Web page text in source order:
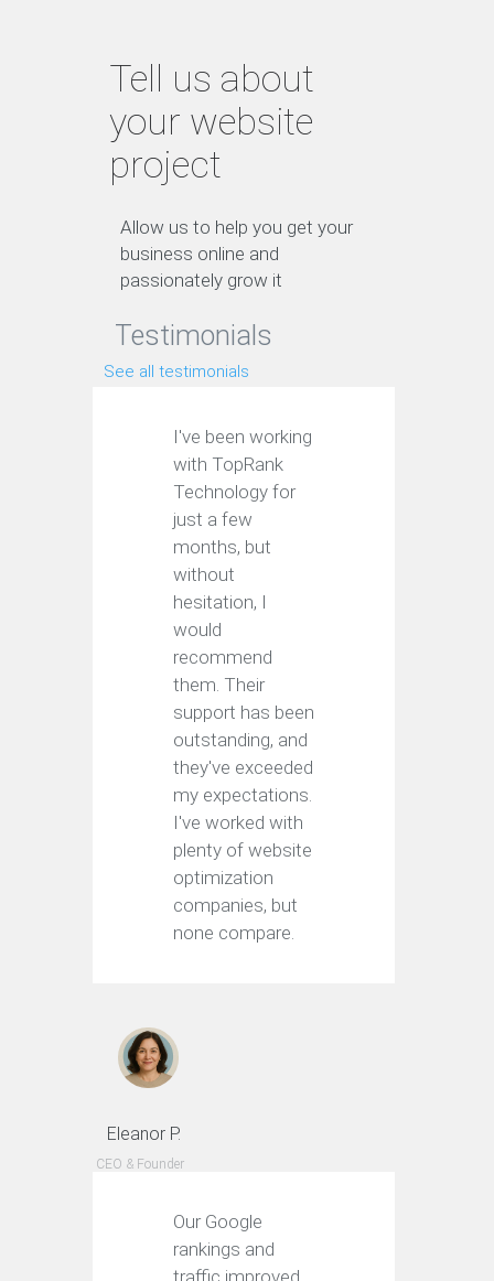
Tell us about
your website
project
Allow us to help you get your
business online and
passionately grow it
Testimonials
See all testimonials
I've been working
with TopRank
Technology for
just a few
months, but
without
hesitation, I
would
recommend
them. Their
support has been
outstanding, and
they've exceeded
my expectations.
I've worked with
plenty of website
optimization
companies, but
none compare.
Eleanor P.
CEO & Founder
Our Google
rankings and
traffic improved